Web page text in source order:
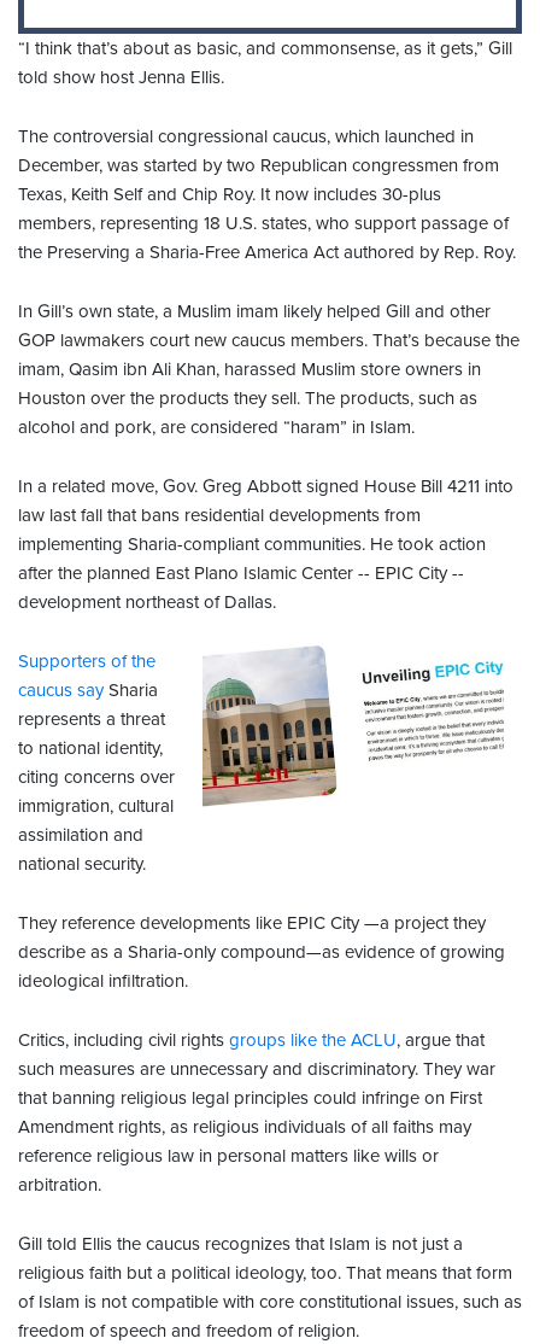
“I think that’s about as basic, and commonsense, as it gets,” Gill
told show host Jenna Ellis.
The controversial congressional caucus, which launched in
December, was started by two Republican congressmen from
Texas, Keith Self and Chip Roy. It now includes 30-plus
members, representing 18 U.S. states, who support passage of
the Preserving a Sharia-Free America Act authored by Rep. Roy.
In Gill’s own state, a Muslim imam likely helped Gill and other
GOP lawmakers court new caucus members. That’s because the
imam, Qasim ibn Ali Khan, harassed Muslim store owners in
Houston over the products they sell. The products, such as
alcohol and pork, are considered “haram” in Islam.
In a related move, Gov. Greg Abbott signed House Bill 4211 into
law last fall that bans residential developments from
implementing Sharia-compliant communities. He took action
after the planned East Plano Islamic Center -- EPIC City --
development northeast of Dallas.
Supporters of the
caucus saySharia
represents a threat
to national identity,
citing concerns over
immigration, cultural
assimilation and
national security.
They reference developments like EPIC City —a project they
describe as a Sharia-only compound—as evidence of growing
ideological infiltration.
Critics, including civil rights groups like the ACLU, argue that
such measures are unnecessary and discriminatory. They war
that banning religious legal principles could infringe on First
Amendment rights, as religious individuals of all faiths may
reference religious law in personal matters like wills or
arbitration.
Gill told Ellis the caucus recognizes that Islam is not just a
religious faith but a political ideology, too. That means that form
of Islam is not compatible with core constitutional issues, such as
freedom of speech and freedom of religion.